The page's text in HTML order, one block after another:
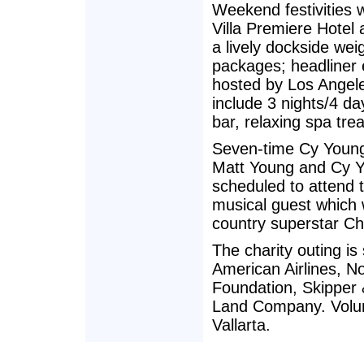
Weekend festivities
Villa Premiere Hotel
a lively dockside
packages;
hosted by Los
include 3 nights/4
bar, relaxing spa
Seven-time Cy
Matt Young and Cy
scheduled to attend
musical guest which
country superstar
The charity outing is
American Airlines,
Foundation,
Land Company.
Vallarta.